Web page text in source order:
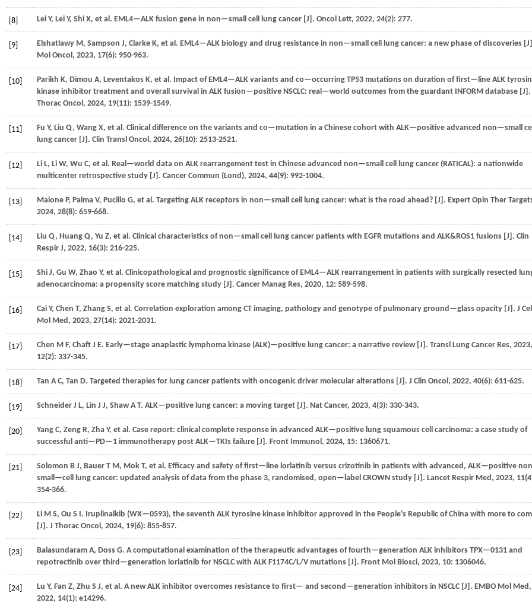
[8] Lei Y, Lei Y, Shi X, et al. EML4—ALK fusion gene in non—small cell lung cancer [J]. Oncol Lett, 2022, 24(2): 277.
[9] Elshatlawy M, Sampson J, Clarke K, et al. EML4—ALK biology and drug resistance in non—small cell lung cancer: a new phase of discoveries
Mol Oncol, 2023, 17(6): 950-963.
[10] Parikh K, Dimou A, Leventakos K, et al. Impact of EML4—ALK variants and co—occurring TP53 mutations on duration of first—line ALK
kinase inhibitor treatment and overall survival in ALK fusion—positive NSCLC: real—world outcomes from the guardant INFORM database [J].
Thorac Oncol, 2024, 19(11): 1539-1549.
[11] Fu Y, Liu Q, Wang X, et al. Clinical difference on the variants and co—mutation in a Chinese cohort with ALK—positive advanced non—small
lung cancer [J]. Clin Transl Oncol, 2024, 26(10): 2513-2521.
[12] Li L, Li W, Wu C, et al. Real—world data on ALK rearrangement test in Chinese advanced non—small cell lung cancer (RATICAL): a nationwide
multicenter retrospective study [J]. Cancer Commun (Lond), 2024, 44(9): 992-1004.
[13] Maione P, Palma V, Pucillo G, et al. Targeting ALK receptors in non—small cell lung cancer: what is the road ahead? [J]. Expert Opin Ther
2024, 28(8): 659-668.
[14] Liu Q, Huang Q, Yu Z, et al. Clinical characteristics of non—small cell lung cancer patients with EGFR mutations and ALK&ROS1 fusions [J]. Clin
Respir J, 2022, 16(3): 216-225.
[15] Shi J, Gu W, Zhao Y, et al. Clinicopathological and prognostic significance of EML4—ALK rearrangement in patients with surgically resected
adenocarcinoma: a propensity score matching study [J]. Cancer Manag Res, 2020, 12: 589-598.
[16] Cai Y, Chen T, Zhang S, et al. Correlation exploration among CT imaging, pathology and genotype of pulmonary ground—glass opacity [J]. J
Mol Med, 2023, 27(14): 2021-2031.
[17] Chen M F, Chaft J E. Early—stage anaplastic lymphoma kinase (ALK)—positive lung cancer: a narrative review [J]. Transl Lung Cancer Res, 2023,
12(2): 337-345.
[18] Tan A C, Tan D. Targeted therapies for lung cancer patients with oncogenic driver molecular alterations [J]. J Clin Oncol, 2022, 40(6): 611-625.
[19] Schneider J L, Lin J J, Shaw A T. ALK—positive lung cancer: a moving target [J]. Nat Cancer, 2023, 4(3): 330-343.
[20] Yang C, Zeng R, Zha Y, et al. Case report: clinical complete response in advanced ALK—positive lung squamous cell carcinoma: a case study of
successful anti—PD—1 immunotherapy post ALK—TKIs failure [J]. Front Immunol, 2024, 15: 1360671.
[21] Solomon B J, Bauer T M, Mok T, et al. Efficacy and safety of first—line lorlatinib versus crizotinib in patients with advanced, ALK—positive
small—cell lung cancer: updated analysis of data from the phase 3, randomised, open—label CROWN study [J]. Lancet Respir Med, 2023, 11
354-366.
[22] Li M S, Ou S I. Iruplinalkib (WX—0593), the seventh ALK tyrosine kinase inhibitor approved in the People's Republic of China with more to
[J]. J Thorac Oncol, 2024, 19(6): 855-857.
[23] Balasundaram A, Doss G. A computational examination of the therapeutic advantages of fourth—generation ALK inhibitors TPX—0131 and
repotrectinib over third—generation lorlatinib for NSCLC with ALK F1174C/L/V mutations [J]. Front Mol Biosci, 2023, 10: 1306046.
[24] Lu Y, Fan Z, Zhu S J, et al. A new ALK inhibitor overcomes resistance to first— and second—generation inhibitors in NSCLC [J]. EMBO Mol Med,
2022, 14(1): e14296.